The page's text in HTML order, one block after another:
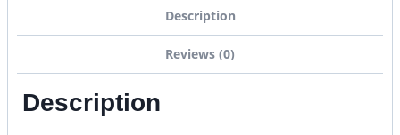
Description
Reviews (0)
Description